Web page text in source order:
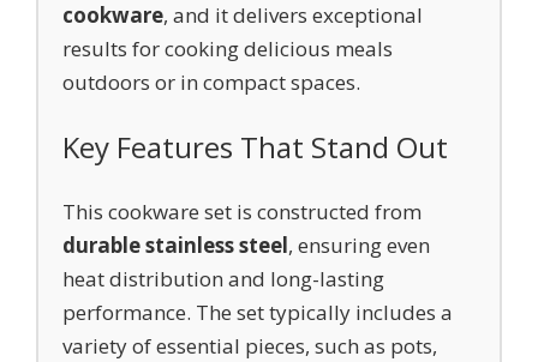
cookware, and it delivers exceptional
results for cooking delicious meals
outdoors or in compact spaces.
Key Features That Stand Out
This cookware set is constructed from
durable stainless steel, ensuring even
heat distribution and long-lasting
performance. The set typically includes a
variety of essential pieces, such as pots,